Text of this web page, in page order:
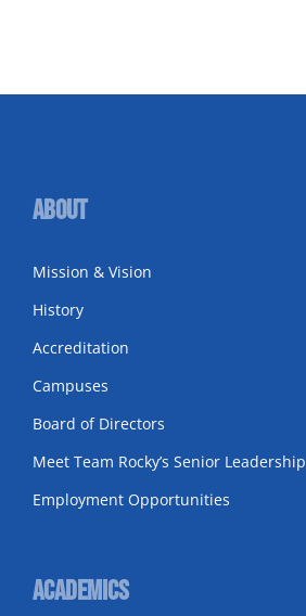
About
Mission & Vision
History
Accreditation
Campuses
Board of Directors
Meet Team Rocky’s Senior Leadership
Employment Opportunities
Academics